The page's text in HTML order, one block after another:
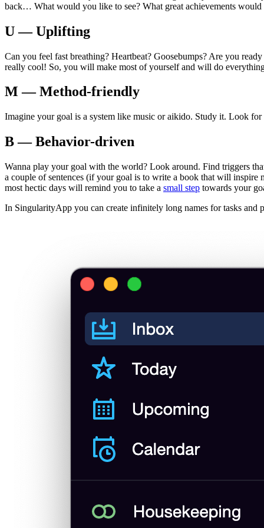
back… What would you like to see? What great achievements
U — Uplifting
Can you feel fast breathing? Heartbeat? Goosebumps? Are you
really cool! So, you will make most of yourself and will do
M — Method-friendly
Imagine your goal is a system like music or aikido. Study it. Look
B — Behavior-driven
Wanna play your goal with the world? Look around. Find triggers
a couple of sentences (if your goal is to write a book that will inspire
most hectic days will remind you to take a small step towards your
In SingularityApp you can create infinitely long names for tasks and